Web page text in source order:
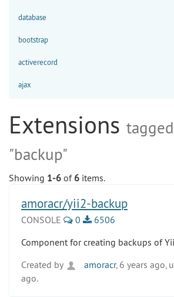
database
bootstrap
activerecord
ajax
Extensions
"backup"
Showing 1-6 of 6 items.
amoracr/yii2-backup
CONSOLE 0
6506
Component for creating backups of
Created by
amoracr, 6 years ago,
ago.